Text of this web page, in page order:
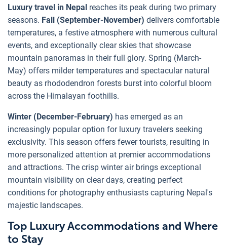
Luxury travel in Nepal reaches its peak during two primary
seasons. Fall (September-November) delivers comfortable
temperatures, a festive atmosphere with numerous cultural
events, and exceptionally clear skies that showcase
mountain panoramas in their full glory. Spring (March-
May) offers milder temperatures and spectacular natural
beauty as rhododendron forests burst into colorful bloom
across the Himalayan foothills.
Winter (December-February) has emerged as an
increasingly popular option for luxury travelers seeking
exclusivity. This season offers fewer tourists, resulting in
more personalized attention at premier accommodations
and attractions. The crisp winter air brings exceptional
mountain visibility on clear days, creating perfect
conditions for photography enthusiasts capturing Nepal's
majestic landscapes.
Top Luxury Accommodations and Where
to Stay